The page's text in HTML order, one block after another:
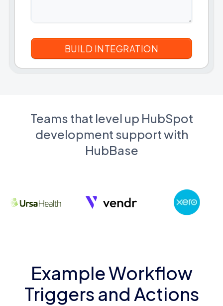
Teams that level up HubSpot
development support with
HubBase
Example Workflow
Triggers and Actions